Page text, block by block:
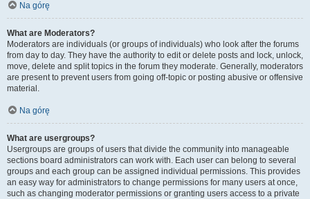
Na górę
What are Moderators?
Moderators are individuals (or groups of individuals) who look after the forums
from day to day. They have the authority to edit or delete posts and lock, unlock,
move, delete and split topics in the forum they moderate. Generally, moderators
are present to prevent users from going off-topic or posting abusive or offensive
material.
Na górę
What are usergroups?
Usergroups are groups of users that divide the community into manageable
sections board administrators can work with. Each user can belong to several
groups and each group can be assigned individual permissions. This provides
an easy way for administrators to change permissions for many users at once,
such as changing moderator permissions or granting users access to a private